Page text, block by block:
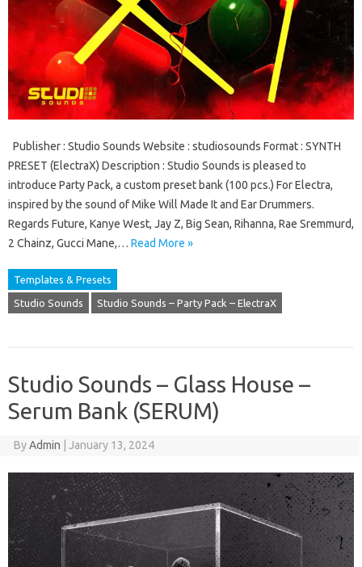
Publisher : Studio Sounds Website : studiosounds Format : SYNTH
PRESET (ElectraX) Description : Studio Sounds is pleased to
introduce Party Pack, a custom preset bank (100 pcs.) For Electra,
inspired by the sound of Mike Will Made It and Ear Drummers.
Regards Future, Kanye West, Jay Z, Big Sean, Rihanna, Rae Sremmurd,
2 Chainz, Gucci Mane,… Read More »
Templates & Presets
Studio Sounds Studio Sounds – Party Pack – ElectraX
Studio Sounds – Glass House –
Serum Bank (SERUM)
ByAdmin January 13, 2024